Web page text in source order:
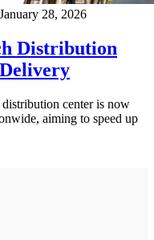
January 28, 2026
Distribution
center is now
aiming to speed up